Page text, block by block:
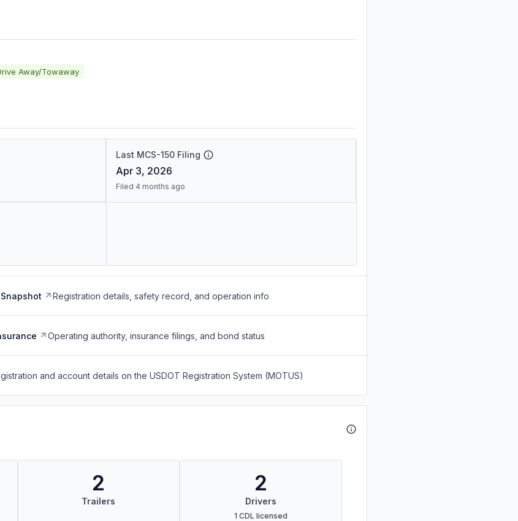
Away/Towaway
Last MCS-150 Filing
Apr 3, 2026
Filed 4 months ago
Registration details, safety record, and operation info
Operating authority, insurance filings, and bond status
and account details on the USDOT Registration System (MOTUS)
2
Trailers
2
Drivers
1 CDL licensed